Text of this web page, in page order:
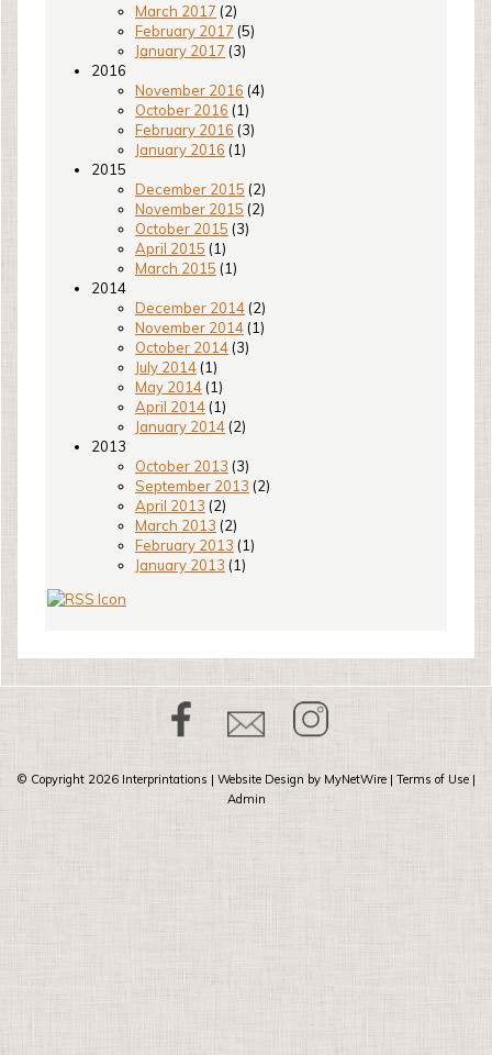
March 2017 (2)
February 2017 (5)
January 2017 (3)
2016
November 2016 (4)
October 2016 (1)
February 2016 (3)
January 2016 (1)
2015
December 2015 (2)
November 2015 (2)
October 2015 (3)
April 2015 (1)
March 2015 (1)
2014
December 2014 (2)
November 2014 (1)
October 2014 (3)
July 2014 (1)
May 2014 (1)
April 2014 (1)
January 2014 (2)
2013
October 2013 (3)
September 2013 (2)
April 2013 (2)
March 2013 (2)
February 2013 (1)
January 2013 (1)
© Copyright 2026 Interprintations | Website Design by MyNetWire | Terms of Use |
Admin